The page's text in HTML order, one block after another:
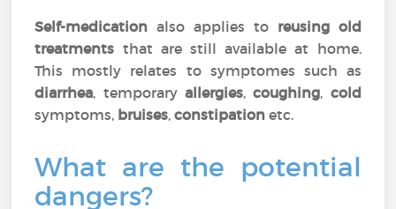
Self-medication also applies to reusing old
treatments that are still available at home.
This mostly relates to symptomes such as
diarrhea, temporary allergies,coughing, cold
symptoms, bruises,constipation etc.
What are the potential
dangers?